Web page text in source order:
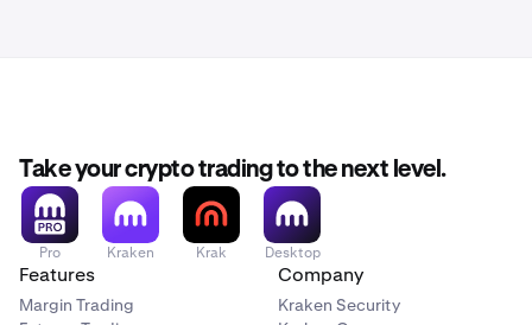
Take your crypto trading to the next level.
Pro Kraken Krak Desktop
Features
Margin Trading
Company
Kraken Security